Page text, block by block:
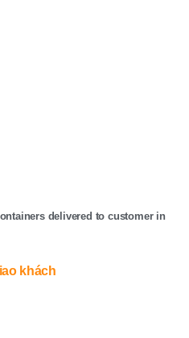
delivered to customer in